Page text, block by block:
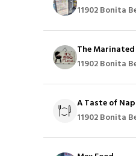
Search
11902 Bonita
Visit the
The
Search
11902 Bonita
Visit the
A Taste of
Search
11902 Bonita